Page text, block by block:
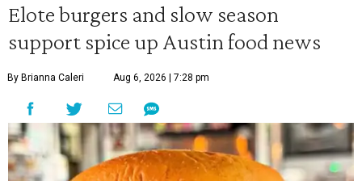
Elote burgers and slow season
support spice up Austin food news
By Brianna Caleri Aug 6, 2026 | 7:28 pm